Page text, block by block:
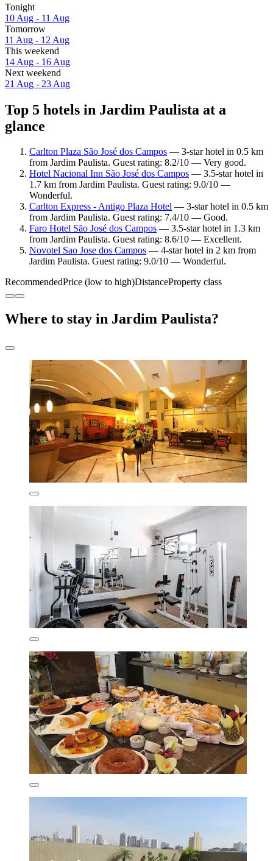
Tonight
10 Aug - 11 Aug
Tomorrow
11 Aug - 12 Aug
This weekend
14 Aug - 16 Aug
Next weekend
21 Aug - 23 Aug
Top 5 hotels in Jardim Paulista at a
glance
Carlton Plaza São José dos Campos — 3-star hotel in 0.5 km
from Jardim Paulista. Guest rating: 8.2/10 — Very good.
Hotel Nacional Inn São José dos Campos — 3.5-star hotel in
1.7 km from Jardim Paulista. Guest rating: 9.0/10 —
Wonderful.
Carlton Express - Antigo Plaza Hotel — 3-star hotel in 0.5 km
from Jardim Paulista. Guest rating: 7.4/10 — Good.
Faro Hotel São José dos Campos — 3.5-star hotel in 1.3 km
from Jardim Paulista. Guest rating: 8.6/10 — Excellent.
Novotel Sao Jose dos Campos — 4-star hotel in 2 km from
Jardim Paulista. Guest rating: 9.0/10 — Wonderful.
RecommendedPrice (low to high)DistanceProperty class
Where to stay in Jardim Paulista?